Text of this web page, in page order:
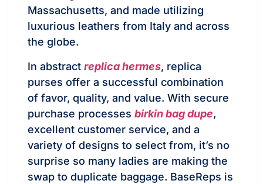
Massachusetts, and made utilizing
luxurious leathers from Italy and across
the globe.
In abstract replica hermes, replica
purses offer a successful combination
of favor, quality, and value. With secure
purchase processes birkin bag dupe,
excellent customer service, and a
variety of designs to select from, it’s no
surprise so many ladies are making the
swap to duplicate baggage. BaseReps is